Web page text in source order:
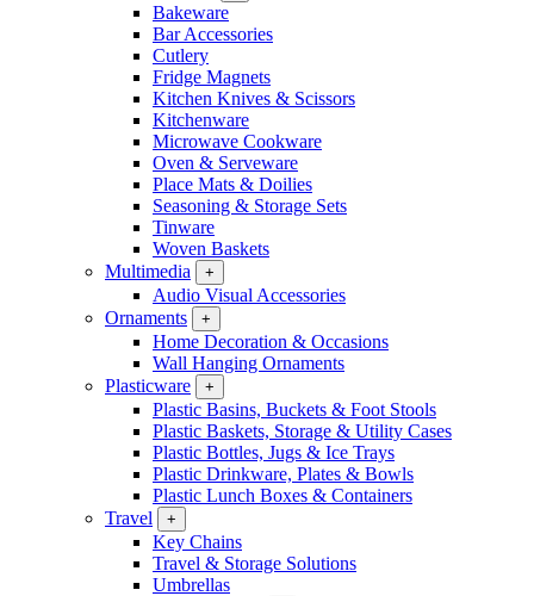
Bakeware
Bar Accessories
Cutlery
Fridge Magnets
Kitchen Knives & Scissors
Kitchenware
Microwave Cookware
Oven & Serveware
Place Mats & Doilies
Seasoning & Storage Sets
Tinware
Woven Baskets
Multimedia
+
Audio Visual Accessories
Ornaments
+
Home Decoration & Occasions
Wall Hanging Ornaments
Plasticware
+
Plastic Basins, Buckets & Foot Stools
Plastic Baskets, Storage & Utility Cases
Plastic Bottles, Jugs & Ice Trays
Plastic Drinkware, Plates & Bowls
Plastic Lunch Boxes & Containers
Travel
+
Key Chains
Travel & Storage Solutions
Umbrellas